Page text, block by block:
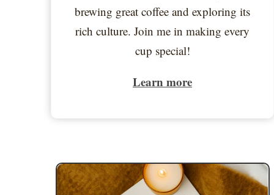
brewing great coffee and exploring its
rich culture. Join me in making every
cup special!
Learn more